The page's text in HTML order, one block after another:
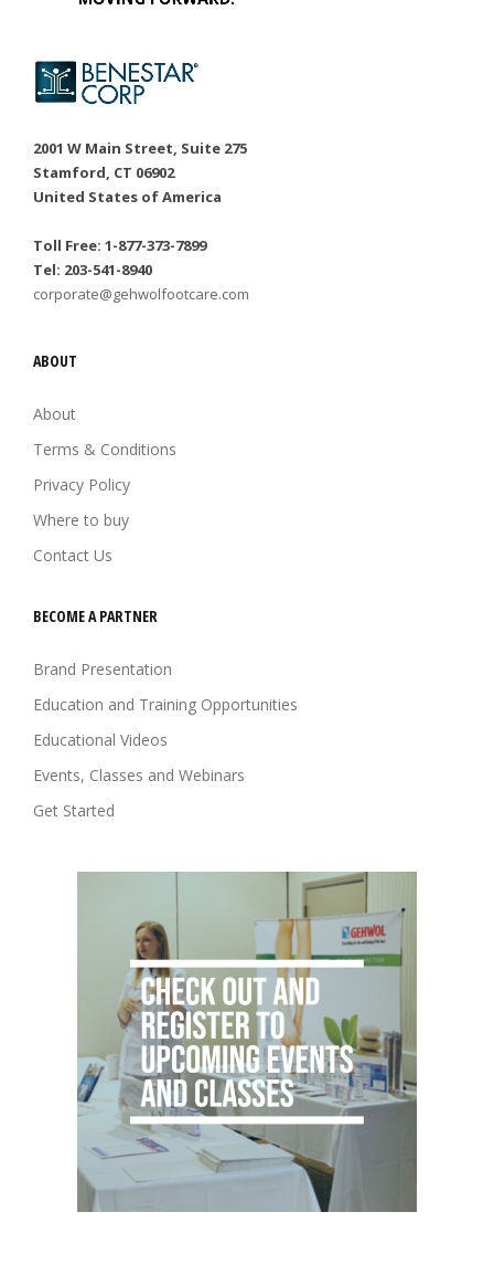
2001 W Main Street, Suite 275
Stamford, CT 06902
United States of America
Toll Free: 1-877-373-7899
Tel: 203-541-8940
corporate@gehwolfootcare.com
ABOUT
About
Terms & Conditions
Privacy Policy
Where to buy
Contact Us
BECOME A PARTNER
Brand Presentation
Education and Training Opportunities
Educational Videos
Events, Classes and Webinars
Get Started